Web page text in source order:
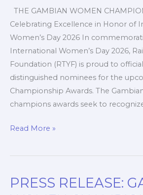
THE GAMBIAN WOMEN
Celebrating Excellence in Honor of
Women’s Day 2026 In
International Women’s Day 2026,
Foundation (RTYF) is proud to
distinguished nominees for the
Championship Awards. The
champions awards seek to
Read More »
PRESS RELEASE:
PRESS